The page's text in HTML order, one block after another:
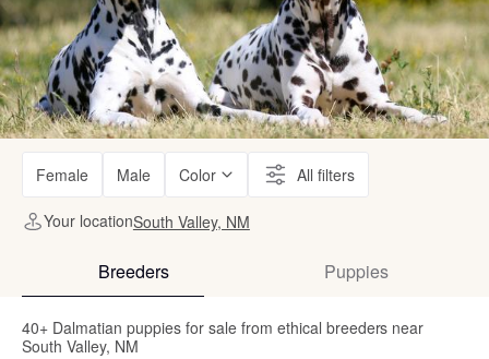
Female Male Color All filters
Your locationSouth Valley, NM
Breeders Puppies
40+ Dalmatian puppies for sale from ethical breeders near
South Valley, NM